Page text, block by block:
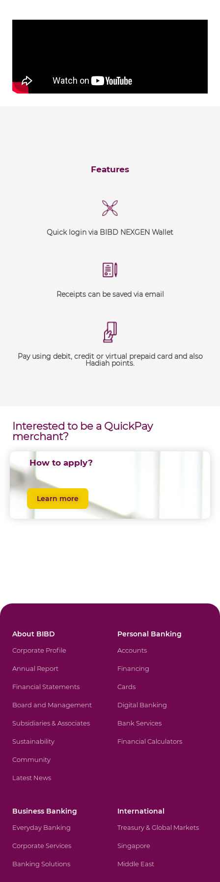
Features
Quick login via BIBD NEXGEN Wallet
Receipts can be saved via email
Pay using debit, credit or virtual prepaid card and also
Hadiah points.
Interested to be a QuickPay
merchant?
How to apply?
Learn more
About BIBD
Corporate Profile
Annual Report
Financial Statements
Board and Management
Subsidiaries & Associates
Sustainability
Community
Latest News
Personal Banking
Accounts
Financing
Cards
Digital Banking
Bank Services
Financial Calculators
Business Banking
Everyday Banking
Corporate Services
Banking Solutions
International
Treasury & Global Markets
Singapore
Middle East